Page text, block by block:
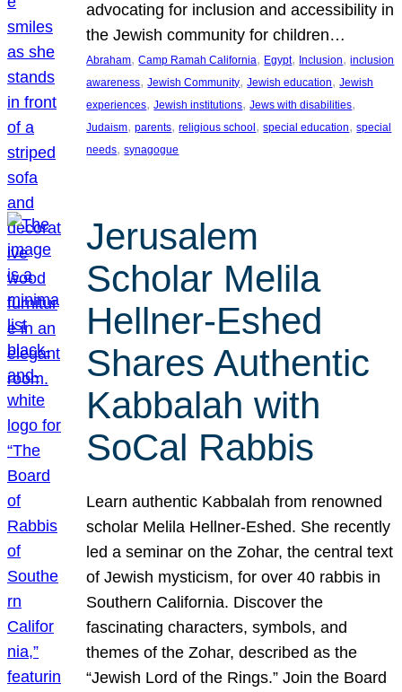
advocating for inclusion and accessibility in
the Jewish community for children…
Abraham, Camp Ramah California, Egypt, Inclusion, inclusion
awareness, Jewish Community, Jewish education, Jewish
experiences, Jewish institutions, Jews with disabilities
Judaism, parents, religious school , special education, special
needs, synagogue
Jerusalem
Scholar Melila
Hellner-Eshed
Shares Authentic
Kabbalah with
SoCal Rabbis
Learn authentic Kabbalah from renowned
scholar Melila Hellner-Eshed. She recently
led a seminar on the Zohar, the central text
of Jewish mysticism, for over 40 rabbis in
Southern California. Discover the
fascinating characters, symbols, and
themes of the Zohar, described as the
“Jewish Lord of the Rings.” Join the Board